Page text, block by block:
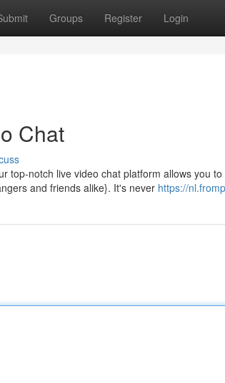
Groups Register Login
Chat
top-notch live video chat platform allows you
and friends alike}. It's never https://